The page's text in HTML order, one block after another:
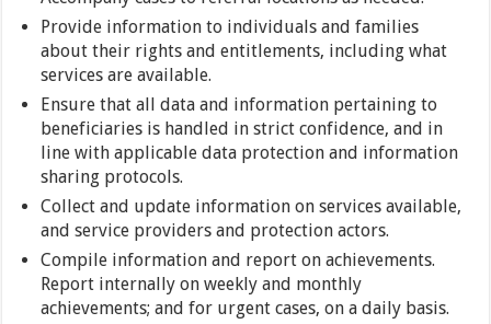
Provide information to individuals and families
about their rights and entitlements, including what
services are available.
Ensure that all data and information pertaining to
beneficiaries is handled in strict confidence, and in
line with applicable data protection and information
sharing protocols.
Collect and update information on services available,
and service providers and protection actors.
Compile information and report on achievements.
Report internally on weekly and monthly
achievements; and for urgent cases, on a daily basis.